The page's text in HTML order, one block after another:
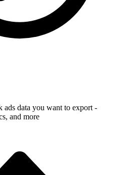
data you want to export -
and more